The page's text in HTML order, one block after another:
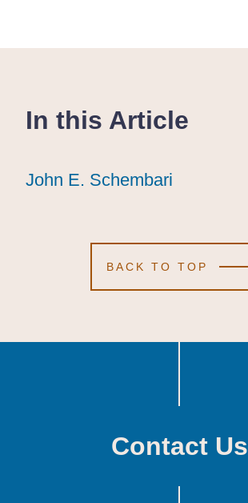
In this Article
John E. Schembari
John E. Schembari
John E. Schembari
BACK TO TOP
Contact Us